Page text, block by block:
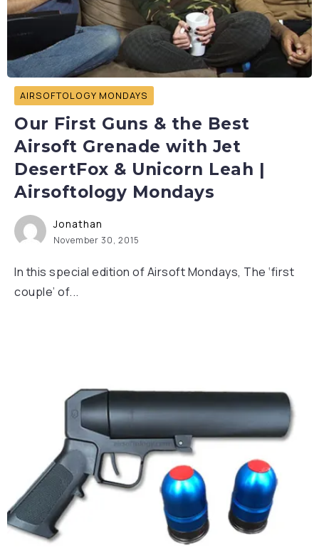
AIRSOFTOLOGY MONDAYS
Our First Guns & the Best
Airsoft Grenade with Jet
DesertFox & Unicorn Leah |
Airsoftology Mondays
Jonathan
November 30, 2015
In this special edition of Airsoft Mondays, The ‘first
couple’ of...